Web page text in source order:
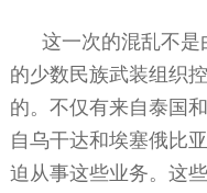
这一次的混乱不
的少数民族武装组织
的。不仅有来自泰国
自乌干达和埃塞俄比
迫从事这些业务。这